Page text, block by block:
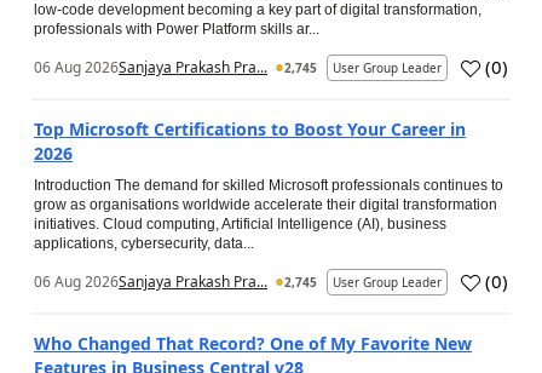
low-code development becoming a key part of digital transformation,
professionals with Power Platform skills ar...
06 Aug 2026Sanjaya Prakash Pra... 2,745 User Group Leader (0)
Top Microsoft Certifications to Boost Your Career in
2026
Introduction The demand for skilled Microsoft professionals continues to
grow as organisations worldwide accelerate their digital transformation
initiatives. Cloud computing, Artificial Intelligence (AI), business
applications, cybersecurity, data...
06 Aug 2026Sanjaya Prakash Pra... 2,745 User Group Leader (0)
Who Changed That Record? One of My Favorite New
Features in Business Central v28